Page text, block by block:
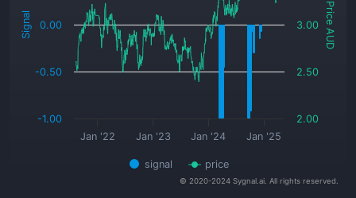
Signal Price AUD
signal price
Jan '22 Jan '23 Jan '24 Jan '25
-1.00
-0.50
0.00
2.00
2.50
3.00
© 2020-2024 Sygnal.ai. All rights reserved.